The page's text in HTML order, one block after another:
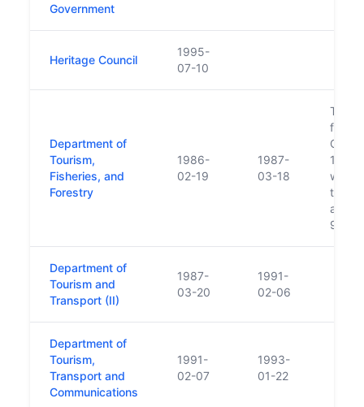
Government
Heritage Council
1995-
07-10
Department of
Tourism,
Fisheries, and
Forestry
1986-
02-19
1987-
03-18
from
1986
was
the
and
95/
Department of
Tourism and
Transport (II)
1987-
03-20
1991-
02-06
Department of
Tourism,
Transport and
Communications
1991-
02-07
1993-
01-22